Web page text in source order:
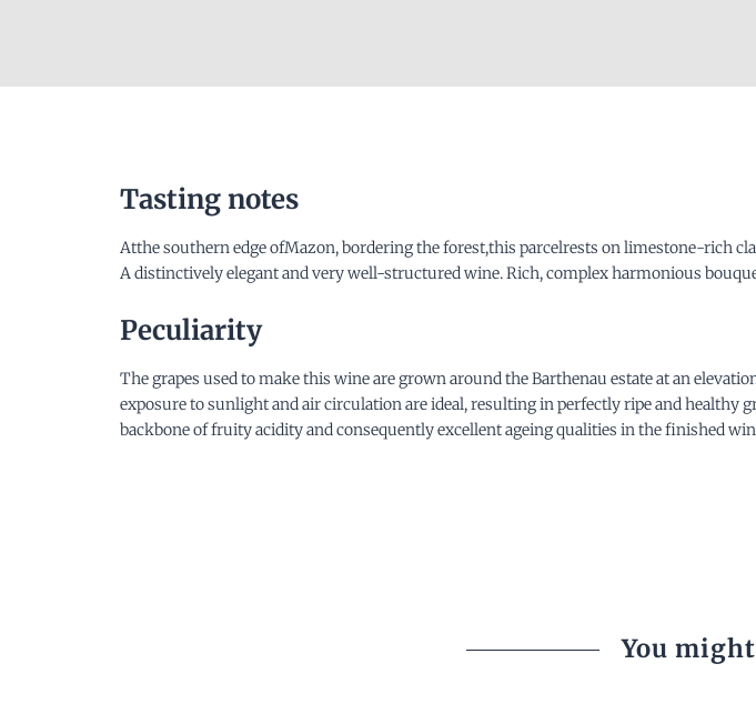
Tasting notes
Atthe southern edge ofMazon, bordering the forest,this parcelrests on limestone-rich
A distinctively elegant and very well-structured wine. Rich, complex harmonious
Peculiarity
The grapes used to make this wine are grown around the Barthenau estate at an
exposure to sunlight and air circulation are ideal, resulting in perfectly ripe and healthy
backbone of fruity acidity and consequently excellent ageing qualities in the finished
You